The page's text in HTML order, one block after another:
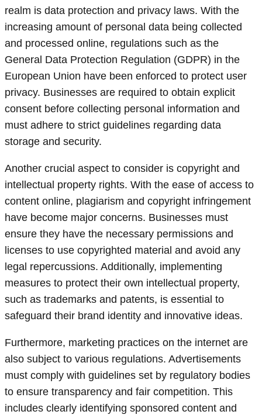
realm is data protection and privacy laws. With the
increasing amount of personal data being collected
and processed online, regulations such as the
General Data Protection Regulation (GDPR) in the
European Union have been enforced to protect user
privacy. Businesses are required to obtain explicit
consent before collecting personal information and
must adhere to strict guidelines regarding data
storage and security.
Another crucial aspect to consider is copyright and
intellectual property rights. With the ease of access to
content online, plagiarism and copyright infringement
have become major concerns. Businesses must
ensure they have the necessary permissions and
licenses to use copyrighted material and avoid any
legal repercussions. Additionally, implementing
measures to protect their own intellectual property,
such as trademarks and patents, is essential to
safeguard their brand identity and innovative ideas.
Furthermore, marketing practices on the internet are
also subject to various regulations. Advertisements
must comply with guidelines set by regulatory bodies
to ensure transparency and fair competition. This
includes clearly identifying sponsored content and